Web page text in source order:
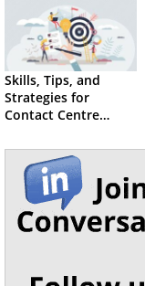
Skills, Tips, and
Strategies for
Contact Centre
Success